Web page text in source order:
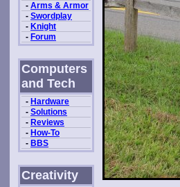
- Arms & Armor
- Swordplay
- Knight
- Forum
Computers
and Tech
- Hardware
- Solutions
- Reviews
- How-To
- BBS
Creativity